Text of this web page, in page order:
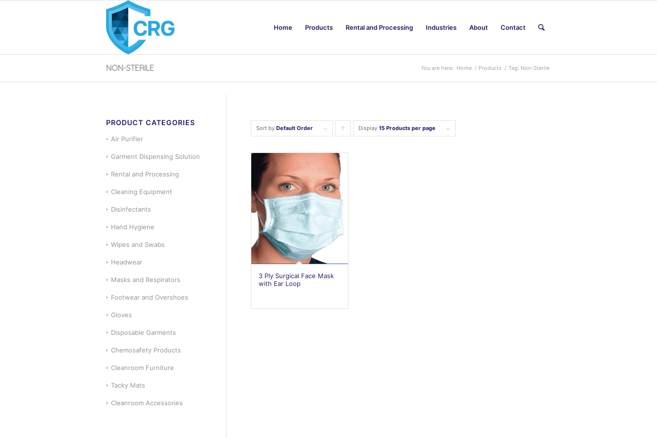
Home Products Rental and Processing Industries About Contact
NON-STERILE You are here: Home / Products / Tag: Non-Sterile
Sort by Default Order Click
order
products
ascending
Display 15 Products per page
3 Ply Surgical Face Mask
with Ear Loop
PRODUCT CATEGORIES
Air Purifier
Garment Dispensing Solution
Rental and Processing
Cleaning Equipment
Disinfectants
Hand Hygiene
Wipes and Swabs
Headwear
Masks and Respirators
Footwear and Overshoes
Gloves
Disposable Garments
Chemosafety Products
Cleanroom Furniture
Tacky Mats
Cleanroom Accessories